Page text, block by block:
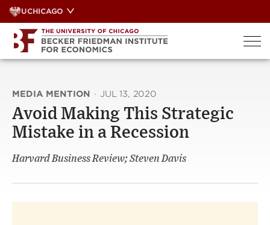
Skip
to
content
UCHICAGO
MEDIA MENTION · JUL 13, 2020
Avoid Making This Strategic
Mistake in a Recession
Harvard Business Review; Steven Davis